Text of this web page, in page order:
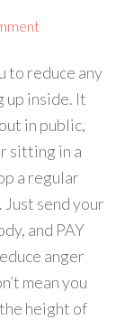
to reduce any
up inside. It
in public,
sitting in a
a regular
send your
and PAY
anger
mean you
height of